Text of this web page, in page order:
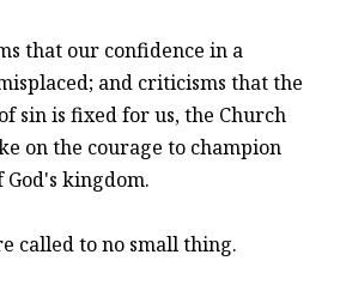
that our confidence in a
and criticisms that the
sin is fixed for us, the Church
on the courage to champion
kingdom.
called to no small thing.